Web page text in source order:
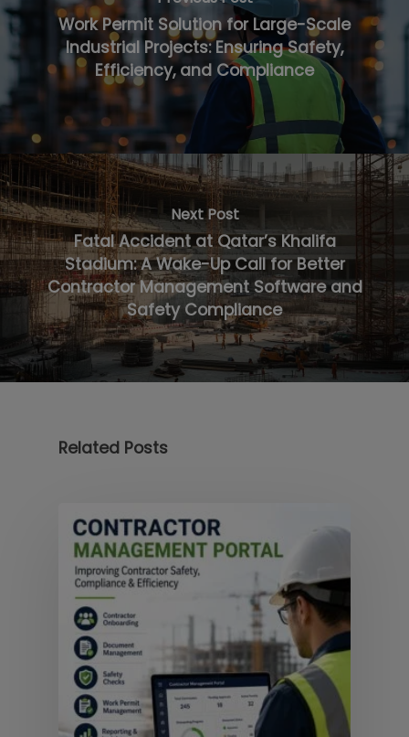
Work Permit Solution for Large-Scale
Industrial Projects: Ensuring Safety,
Efficiency, and Compliance
Next Post
Fatal Accident at Qatar’s Khalifa
Stadium: A Wake-Up Call for Better
Contractor Management Software and
Safety Compliance
Related Posts